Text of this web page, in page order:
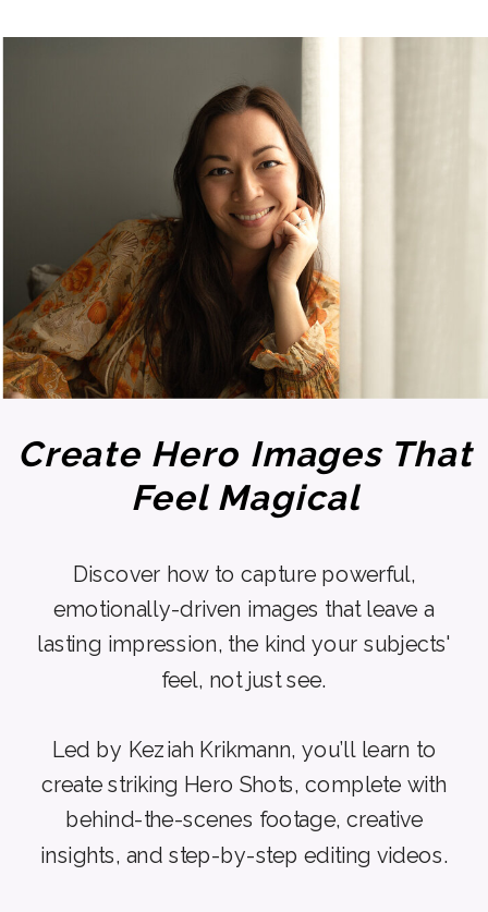
Discover how to capture powerful,
emotionally-driven images that leave a
lasting impression, the kind your subjects'
feel, not just see.
Led by Keziah Krikmann, you’ll learn to
create striking Hero Shots, complete with
behind-the-scenes footage, creative
insights, and step-by-step editing videos.
Create Hero Images That
Feel Magical